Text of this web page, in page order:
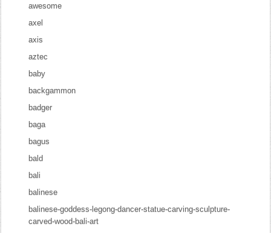
awesome
axel
axis
aztec
baby
backgammon
badger
baga
bagus
bald
bali
balinese
balinese-goddess-legong-dancer-statue-carving-sculpture-
carved-wood-bali-art